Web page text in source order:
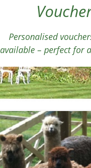
Personalised
available – perfect for